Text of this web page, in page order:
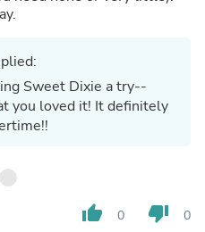
Sweet Dixie a try--
you loved it! It definitely
thumb_up 0 thumb_down 0